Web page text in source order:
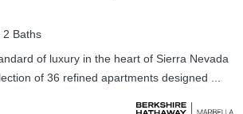
2 Baths
of luxury in the heart of Sierra Nevada
of 36 refined apartments designed ...